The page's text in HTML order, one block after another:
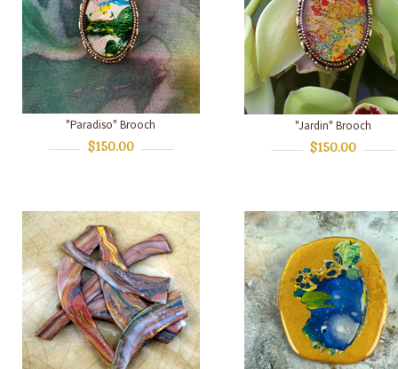
"Paradiso" Brooch
$150.00
"Jardin" Brooch
$150.00